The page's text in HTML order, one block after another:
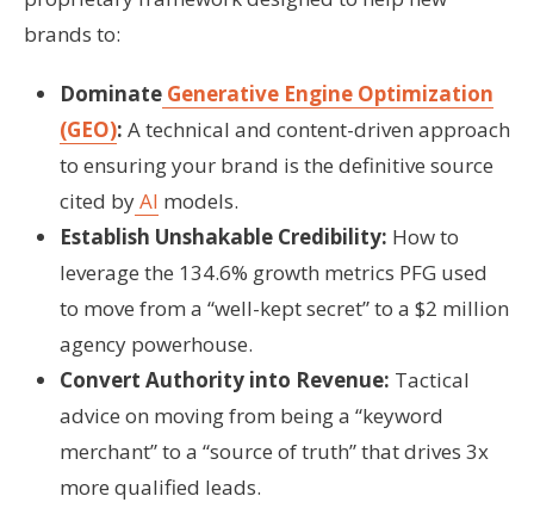
brands to:
Dominate Generative Engine Optimization
(GEO): A technical and content-driven approach
to ensuring your brand is the definitive source
cited byAI models.
Establish Unshakable Credibility: How to
leverage the 134.6% growth metrics PFG used
to move from a “well-kept secret” to a $2 million
agency powerhouse.
Convert Authority into Revenue: Tactical
advice on moving from being a “keyword
merchant” to a “source of truth” that drives 3x
more qualified leads.